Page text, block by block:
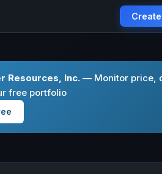
Resources, Inc. — Monitor price,
free portfolio